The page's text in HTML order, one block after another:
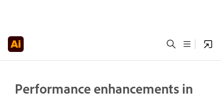
Performance enhancements in